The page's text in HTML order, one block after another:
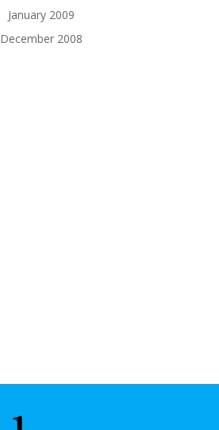
January 2009
December 2008